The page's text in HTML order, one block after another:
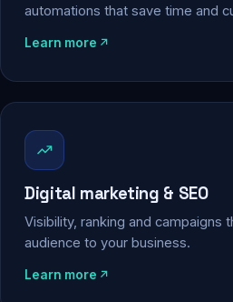
automations that save time and
Learn more
Digital marketing & SEO
Visibility, ranking and campaigns
audience to your business.
Learn more